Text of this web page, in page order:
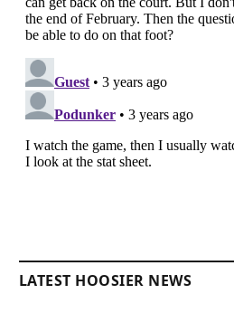
LATEST HOOSIER NEWS